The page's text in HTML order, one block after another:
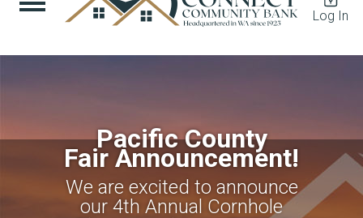
Log In
Pacific County
Fair Announcement!
We are excited to announce
our 4th Annual Cornhole